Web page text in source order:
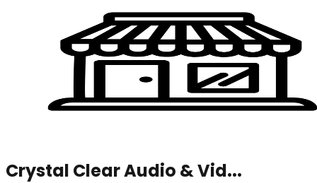
Crystal Clear Audio & Vid...